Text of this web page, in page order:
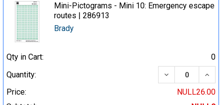
Mini-Pictograms - Mini 10: Emergency escape
routes | 286913
Brady
Qty in Cart:
0
Quantity:
DECREASE
Price:
NULL26.00